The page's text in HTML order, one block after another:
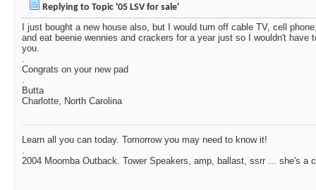
Replying to Topic '05 LSV for sale'
I just bought a new house also, but I would turn off cable TV, cell
and eat beenie wennies and crackers for a year just so I wouldn't have
you.
.
Congrats on your new pad
.
Butta
Charlotte, North Carolina
Learn all you can today. Tomorrow you may need to know it!
.
2004 Moomba Outback. Tower Speakers, amp, ballast, ssrr ... she's a